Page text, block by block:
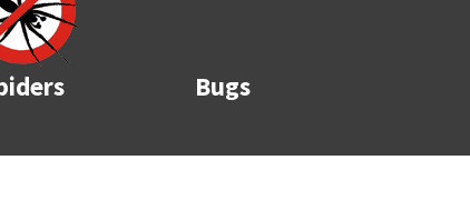
Bugs